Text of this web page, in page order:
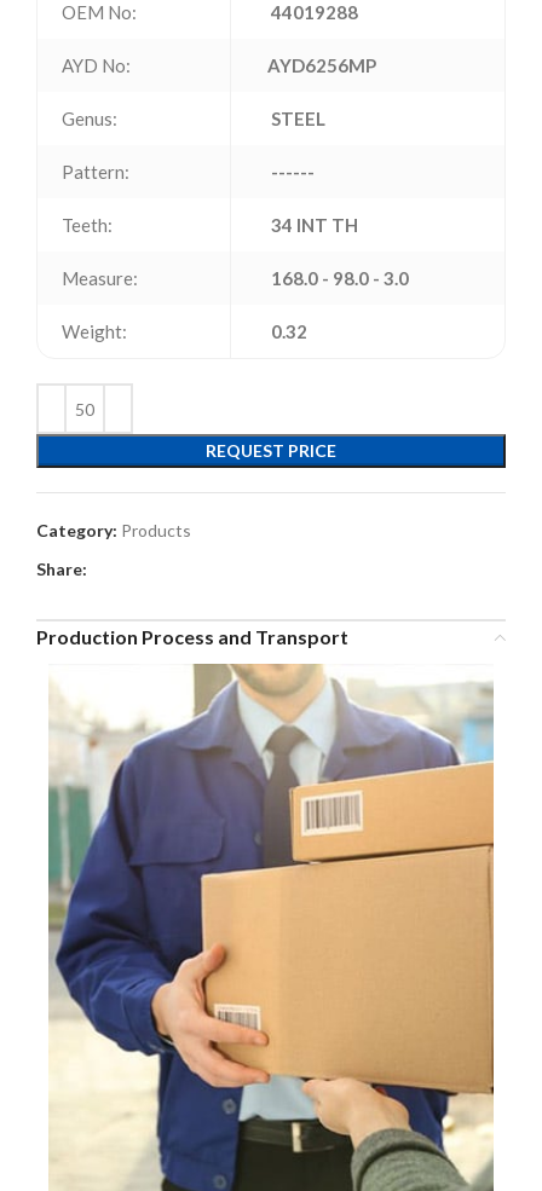
OEM No: 44019288
AYD No: AYD6256MP
Genus: STEEL
Pattern: ------
Teeth: 34 INT TH
Measure: 168.0 - 98.0 - 3.0
Weight: 0.32
REQUEST PRICE
Category: Products
Share:
Production Process and Transport